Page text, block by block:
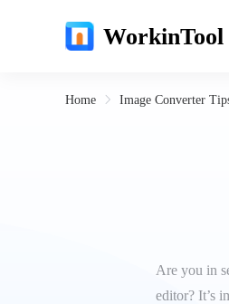
WorkinTool
Home Image Converter
Are you in
editor? It’s